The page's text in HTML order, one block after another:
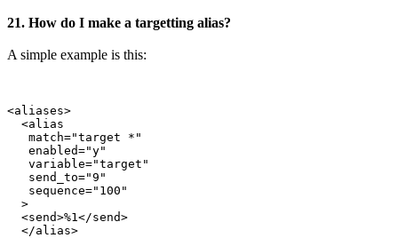
21. How do I make a targetting alias?
A simple example is this:
<aliases>
  <alias
   match="target *"
   enabled="y"
   variable="target"
   send_to="9"
   sequence="100"
  >
  <send>%1</send>
  </alias>